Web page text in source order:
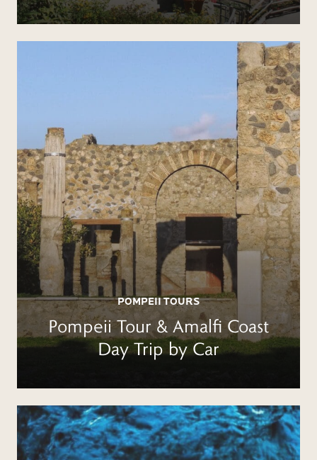
POMPEII TOURS
Pompeii Tour & Amalfi Coast
Day Trip by Car
BOOK